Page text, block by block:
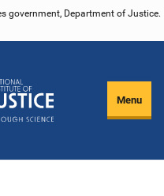
government, Department of Justice.
Menu